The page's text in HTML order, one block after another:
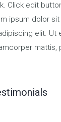
Click edit
ipsum dolor sit
elit. Ut
mattis,